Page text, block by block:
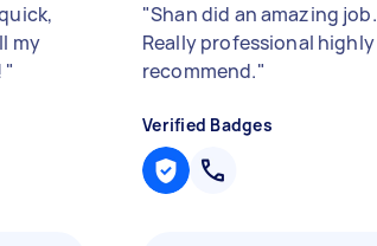
my
"
"Shan did an amazing job.
Really professional highly
recommend."
Verified Badges